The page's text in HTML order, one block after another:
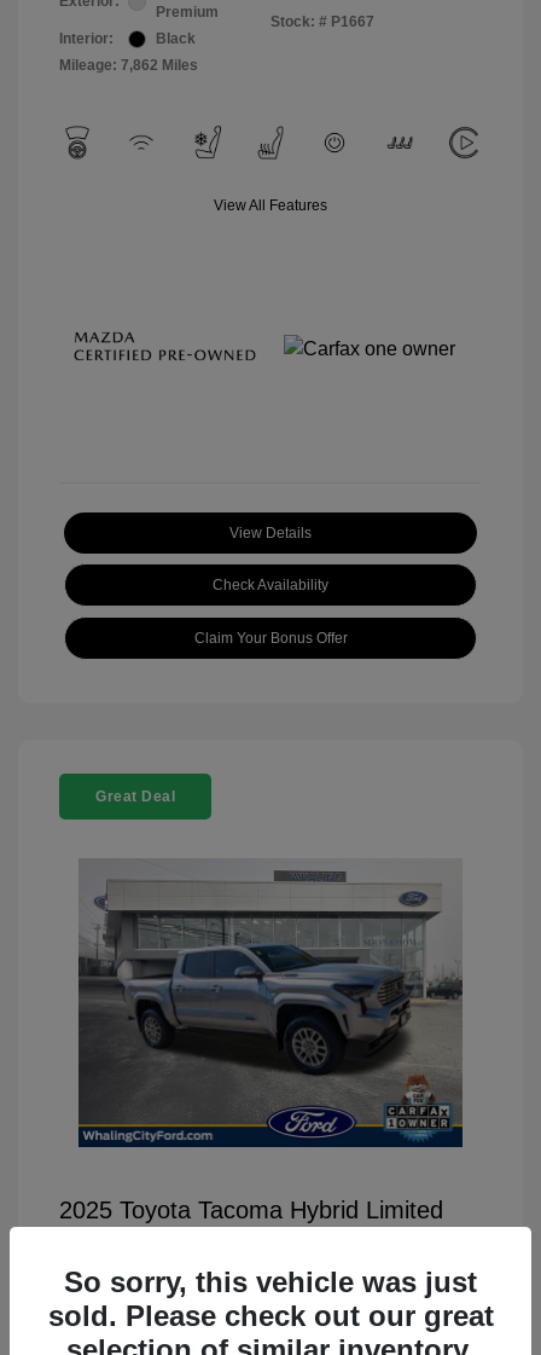
Premium
Interior:
Black
Mileage: 7,862 Miles
Stock: # P1667
View All Features
View Details
Check Availability
Claim Your Bonus Offer
Great Deal
2025 Toyota Tacoma Hybrid Limited
Disclosure
So sorry, this vehicle was just
sold. Please check out our great